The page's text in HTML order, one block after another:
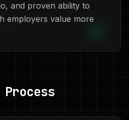
and proven ability to
employers value more